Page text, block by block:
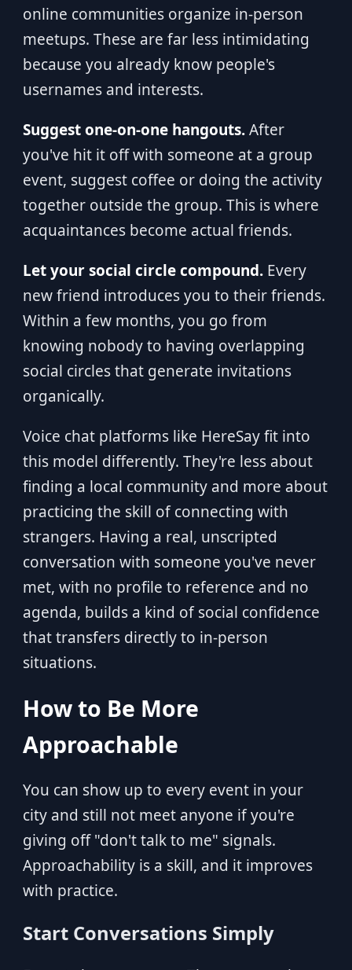
online communities organize in-person
meetups. These are far less intimidating
because you already know people's
usernames and interests.
Suggest one-on-one hangouts.After
you've hit it off with someone at a group
event, suggest coffee or doing the activity
together outside the group. This is where
acquaintances become actual friends.
Let your social circle compound.Every
new friend introduces you to their friends.
Within a few months, you go from
knowing nobody to having overlapping
social circles that generate invitations
organically.
Voice chat platforms like HereSay fit into
this model differently. They're less about
finding a local community and more about
practicing the skill of connecting with
strangers. Having a real, unscripted
conversation with someone you've never
met, with no profile to reference and no
agenda, builds a kind of social confidence
that transfers directly to in-person
situations.
How to Be More
Approachable
You can show up to every event in your
city and still not meet anyone if you're
giving off "don't talk to me" signals.
Approachability is a skill, and it improves
with practice.
Start Conversations Simply